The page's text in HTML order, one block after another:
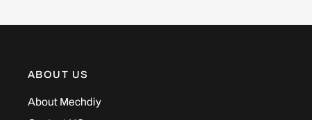
ABOUT US
About Mechdiy